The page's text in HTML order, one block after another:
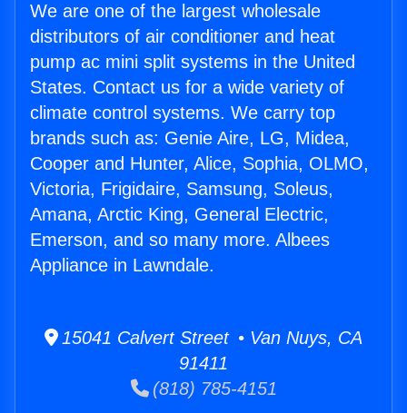
We are one of the largest wholesale
distributors of air conditioner and heat
pump ac mini split systems in the United
States. Contact us for a wide variety of
climate control systems. We carry top
brands such as: Genie Aire, LG, Midea,
Cooper and Hunter, Alice, Sophia, OLMO,
Victoria, Frigidaire, Samsung, Soleus,
Amana, Arctic King, General Electric,
Emerson, and so many more. Albees
Appliance in Lawndale.
15041 Calvert Street • Van Nuys, CA
91411
(818) 785-4151